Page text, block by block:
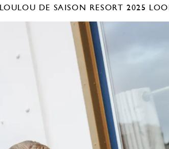
LOULOU DE SAISON RESORT 2025